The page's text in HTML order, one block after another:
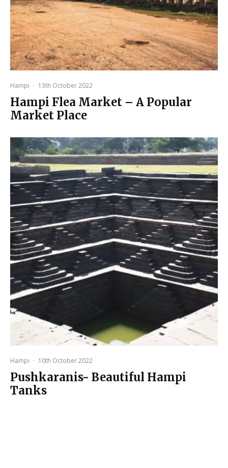
Hampi · 13th October 2022
Hampi Flea Market – A Popular
Market Place
Hampi · 10th October 2022
Pushkaranis- Beautiful Hampi
Tanks